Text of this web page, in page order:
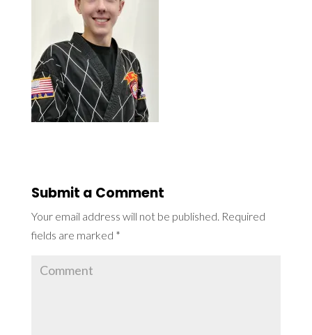
Submit a Comment
Your email address will not be published. Required
fields are marked *